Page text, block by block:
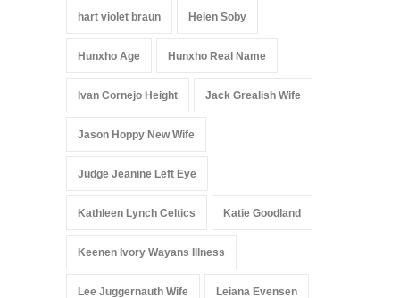
hart violet braun Helen Soby
Hunxho Age Hunxho Real Name
Ivan Cornejo Height Jack Grealish Wife
Jason Hoppy New Wife
Judge Jeanine Left Eye
Kathleen Lynch Celtics Katie Goodland
Keenen Ivory Wayans Illness
Lee Juggernauth Wife Leiana Evensen